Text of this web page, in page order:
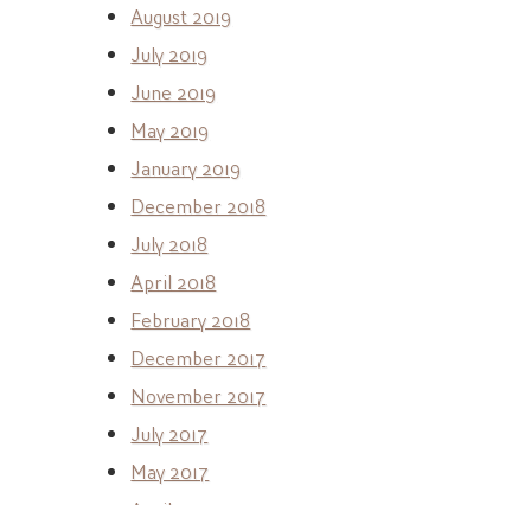
August 2019
July 2019
June 2019
May 2019
January 2019
December 2018
July 2018
April 2018
February 2018
December 2017
November 2017
July 2017
May 2017